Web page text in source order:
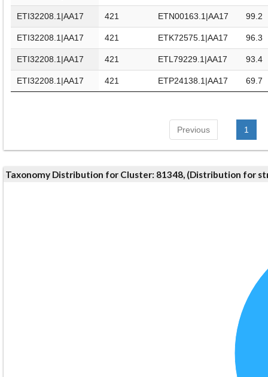
ETI32208.1|AA17 421 ETN00163.1|AA17 99.2
ETI32208.1|AA17 421 ETK72575.1|AA17 96.3
ETI32208.1|AA17 421 ETL79229.1|AA17 93.4
ETI32208.1|AA17 421 ETP24138.1|AA17 69.7
Previous 1
Taxonomy Distribution for Cluster: 81348, (Distribution for